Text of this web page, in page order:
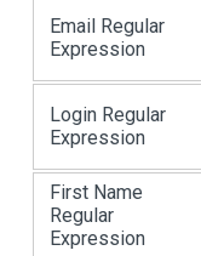
Email Regular
Expression
Login Regular
Expression
First Name
Regular
Expression